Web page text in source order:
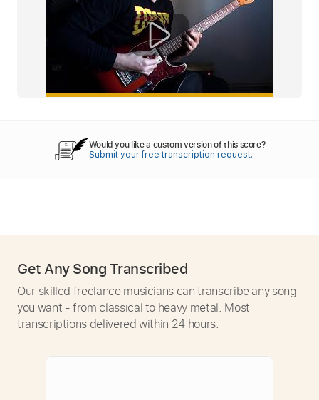
Would you like a custom version of this score?
Submit your free transcription request.
Get Any Song Transcribed
Our skilled freelance musicians can transcribe any song
you want - from classical to heavy metal. Most
transcriptions delivered within 24 hours.